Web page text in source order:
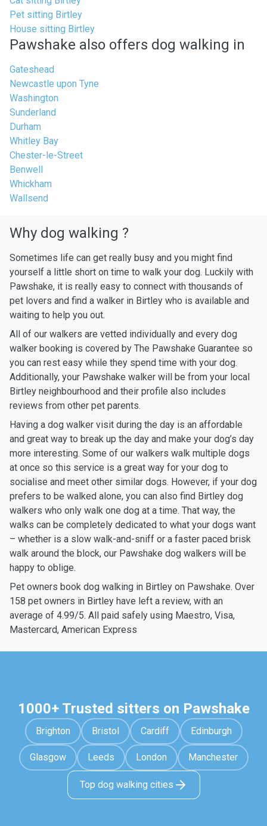
Pet sitting Birtley
House sitting Birtley
Pawshake also offers dog walking in
Gateshead
Newcastle upon Tyne
Washington
Sunderland
Durham
Whitley Bay
Chester-le-Street
Benwell
Whickham
Wallsend
Why dog walking ?
Sometimes life can get really busy and you might find
yourself a little short on time to walk your dog. Luckily with
Pawshake, it is really easy to connect with thousands of
pet lovers and find a walker in Birtley who is available and
waiting to help you out.
All of our walkers are vetted individually and every dog
walker booking is covered by The Pawshake Guarantee so
you can rest easy while they spend time with your dog.
Additionally, your Pawshake walker will be from your local
Birtley neighbourhood and their profile also includes
reviews from other pet parents.
Having a dog walker visit during the day is an affordable
and great way to break up the day and make your dog’s day
more interesting. Some of our walkers walk multiple dogs
at once so this service is a great way for your dog to
socialise and meet other similar dogs. However, if your dog
prefers to be walked alone, you can also find Birtley dog
walkers who only walk one dog at a time. That way, the
walks can be completely dedicated to what your dogs want
– whether is a slow walk-and-sniff or a faster paced brisk
walk around the block, our Pawshake dog walkers will be
happy to oblige.
Pet owners book dog walking in Birtley on Pawshake. Over
158 pet owners in Birtley have left a review, with an
average of 4.99/5. All paid safely using Maestro, Visa,
Mastercard, American Express
1000+ Trusted sitters on Pawshake
Brighton Bristol Cardiff Edinburgh
Glasgow Leeds London Manchester
Top dog walking cities